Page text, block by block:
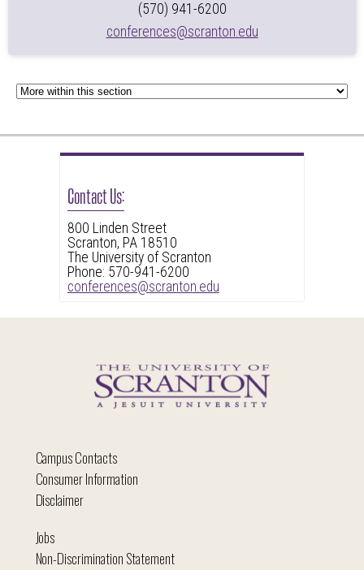
(570) 941-6200
conferences@scranton.edu
Contact Us:
800 Linden Street
Scranton, PA 18510
The University of Scranton
Phone: 570-941-6200
conferences@scranton.edu
Campus Contacts
Consumer Information
Disclaimer
Jobs
Non-Discrimination Statement